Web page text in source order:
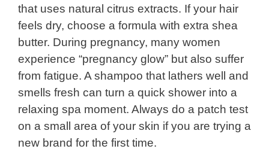
that uses natural citrus extracts. If your hair
feels dry, choose a formula with extra shea
butter. During pregnancy, many women
experience “pregnancy glow” but also suffer
from fatigue. A shampoo that lathers well and
smells fresh can turn a quick shower into a
relaxing spa moment. Always do a patch test
on a small area of your skin if you are trying a
new brand for the first time.